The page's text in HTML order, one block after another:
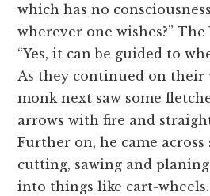
which has no
wherever one wishes?”
“Yes, it can be guided to
As they continued on their
monk next saw some
arrows with fire and
Further on, he came across
cutting, sawing and
into things like cart-